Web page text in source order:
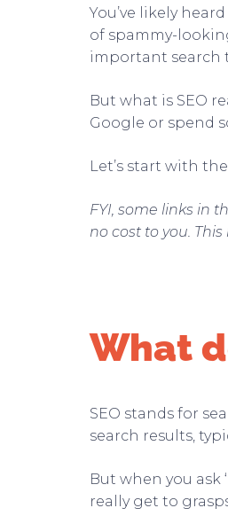
You’ve likely
of spammy-
important search
But what is SEO
Google or spend
Let’s start with
FYI, some links in
no cost to you.
What
SEO stands for
search results,
But when you ask
really get to